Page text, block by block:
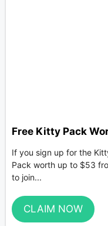
Free Kitty Pack
If you sign up for the
Pack worth up to $53
to join...
CLAIM NOW